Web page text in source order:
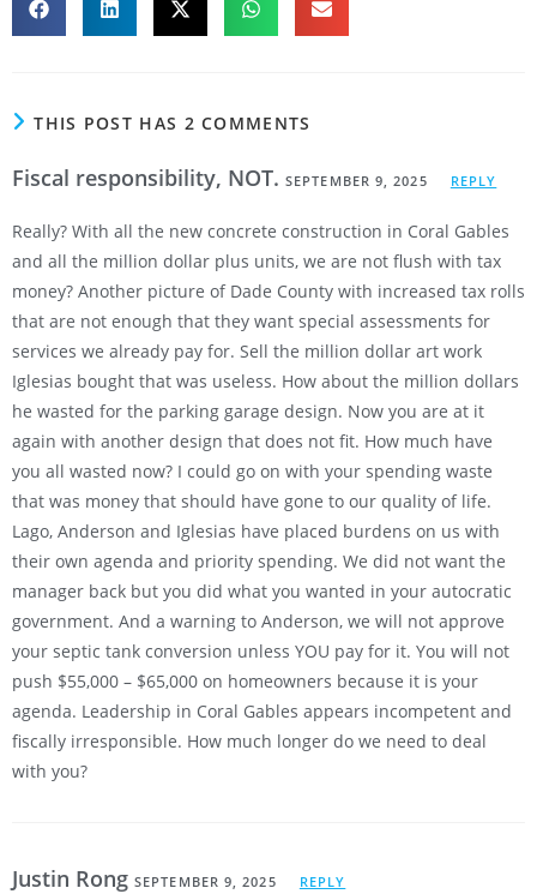
THIS POST HAS 2 COMMENTS
Fiscal responsibility, NOT. SEPTEMBER 9, 2025 REPLY
Really? With all the new concrete construction in Coral Gables
and all the million dollar plus units, we are not flush with tax
money? Another picture of Dade County with increased tax rolls
that are not enough that they want special assessments for
services we already pay for. Sell the million dollar art work
Iglesias bought that was useless. How about the million dollars
he wasted for the parking garage design. Now you are at it
again with another design that does not fit. How much have
you all wasted now? I could go on with your spending waste
that was money that should have gone to our quality of life.
Lago, Anderson and Iglesias have placed burdens on us with
their own agenda and priority spending. We did not want the
manager back but you did what you wanted in your autocratic
government. And a warning to Anderson, we will not approve
your septic tank conversion unless YOU pay for it. You will not
push $55,000 – $65,000 on homeowners because it is your
agenda. Leadership in Coral Gables appears incompetent and
fiscally irresponsible. How much longer do we need to deal
with you?
Justin Rong SEPTEMBER 9, 2025 REPLY